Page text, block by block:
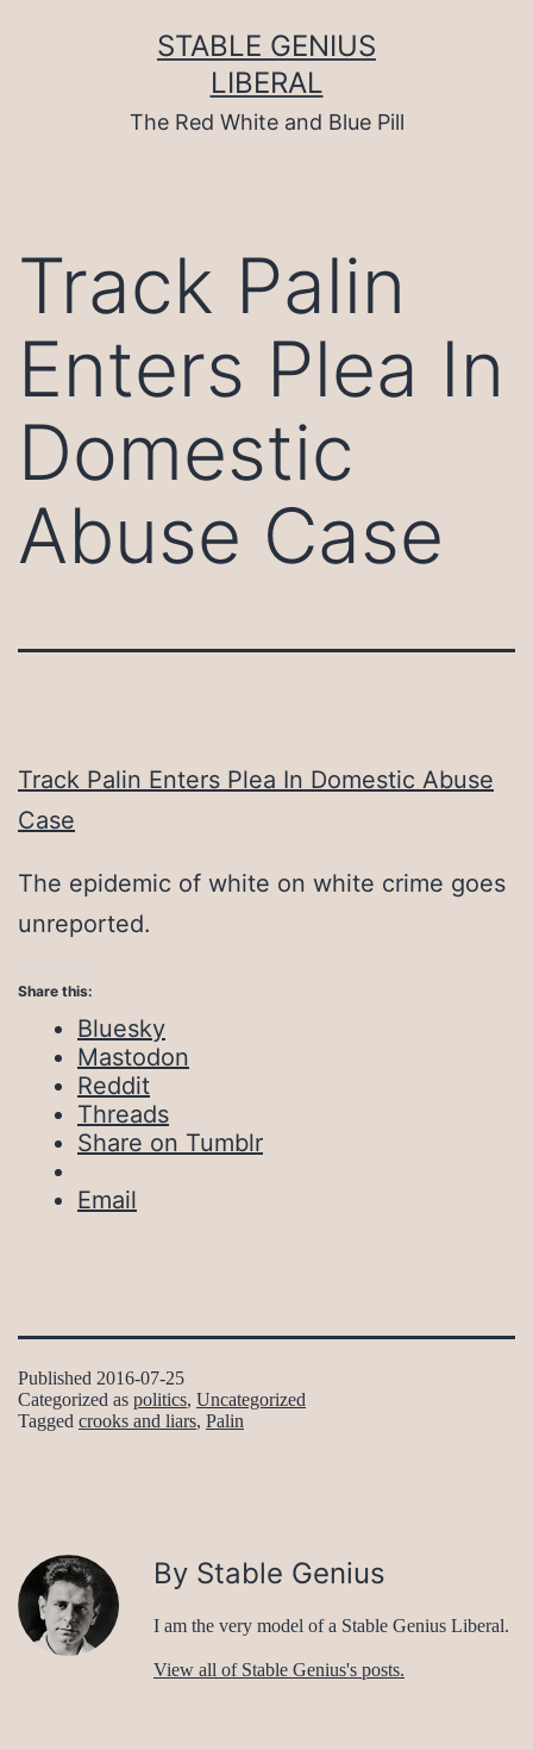
STABLE GENIUS
LIBERAL
The Red White and Blue Pill
Track Palin
Enters Plea In
Domestic
Abuse Case
Track Palin Enters Plea In Domestic Abuse
Case
The epidemic of white on white crime goes
unreported.
Share this:
Bluesky
Mastodon
Reddit
Threads
Share on Tumblr
Email
Published 2016-07-25
Categorized as politics, Uncategorized
Tagged crooks and liars, Palin
By Stable Genius
I am the very model of a Stable Genius Liberal.
View all of Stable Genius's posts.